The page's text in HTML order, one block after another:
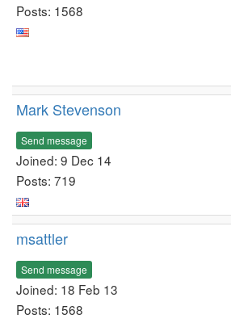
Posts: 1568
Mark Stevenson
Send message
Joined: 9 Dec 14
Posts: 719
msattler
Send message
Joined: 18 Feb 13
Posts: 1568